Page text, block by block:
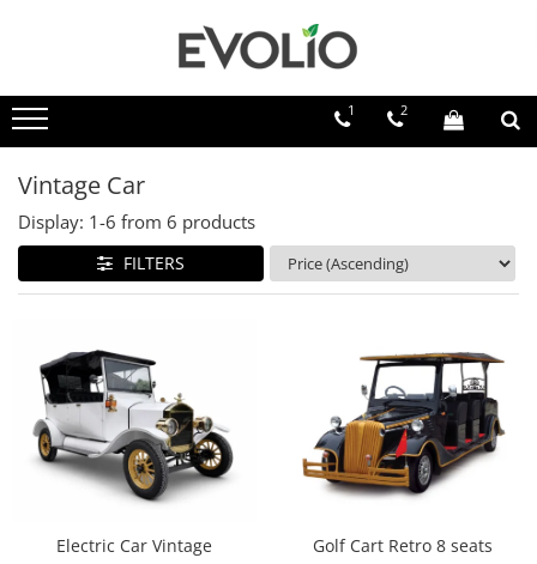
1 2
Vintage Car
Display: 1-6 from 6 products
FILTERS
Electric Car Vintage Golf Cart Retro 8 seats